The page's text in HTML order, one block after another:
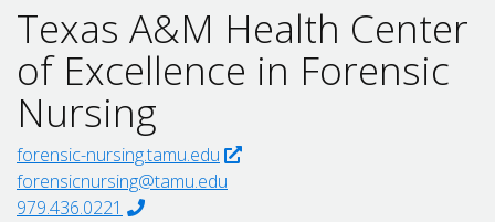
Texas A&M Health Center
of Excellence in Forensic
Nursing
forensic-nursing.tamu.edu
forensicnursing@tamu.edu
979.436.0221